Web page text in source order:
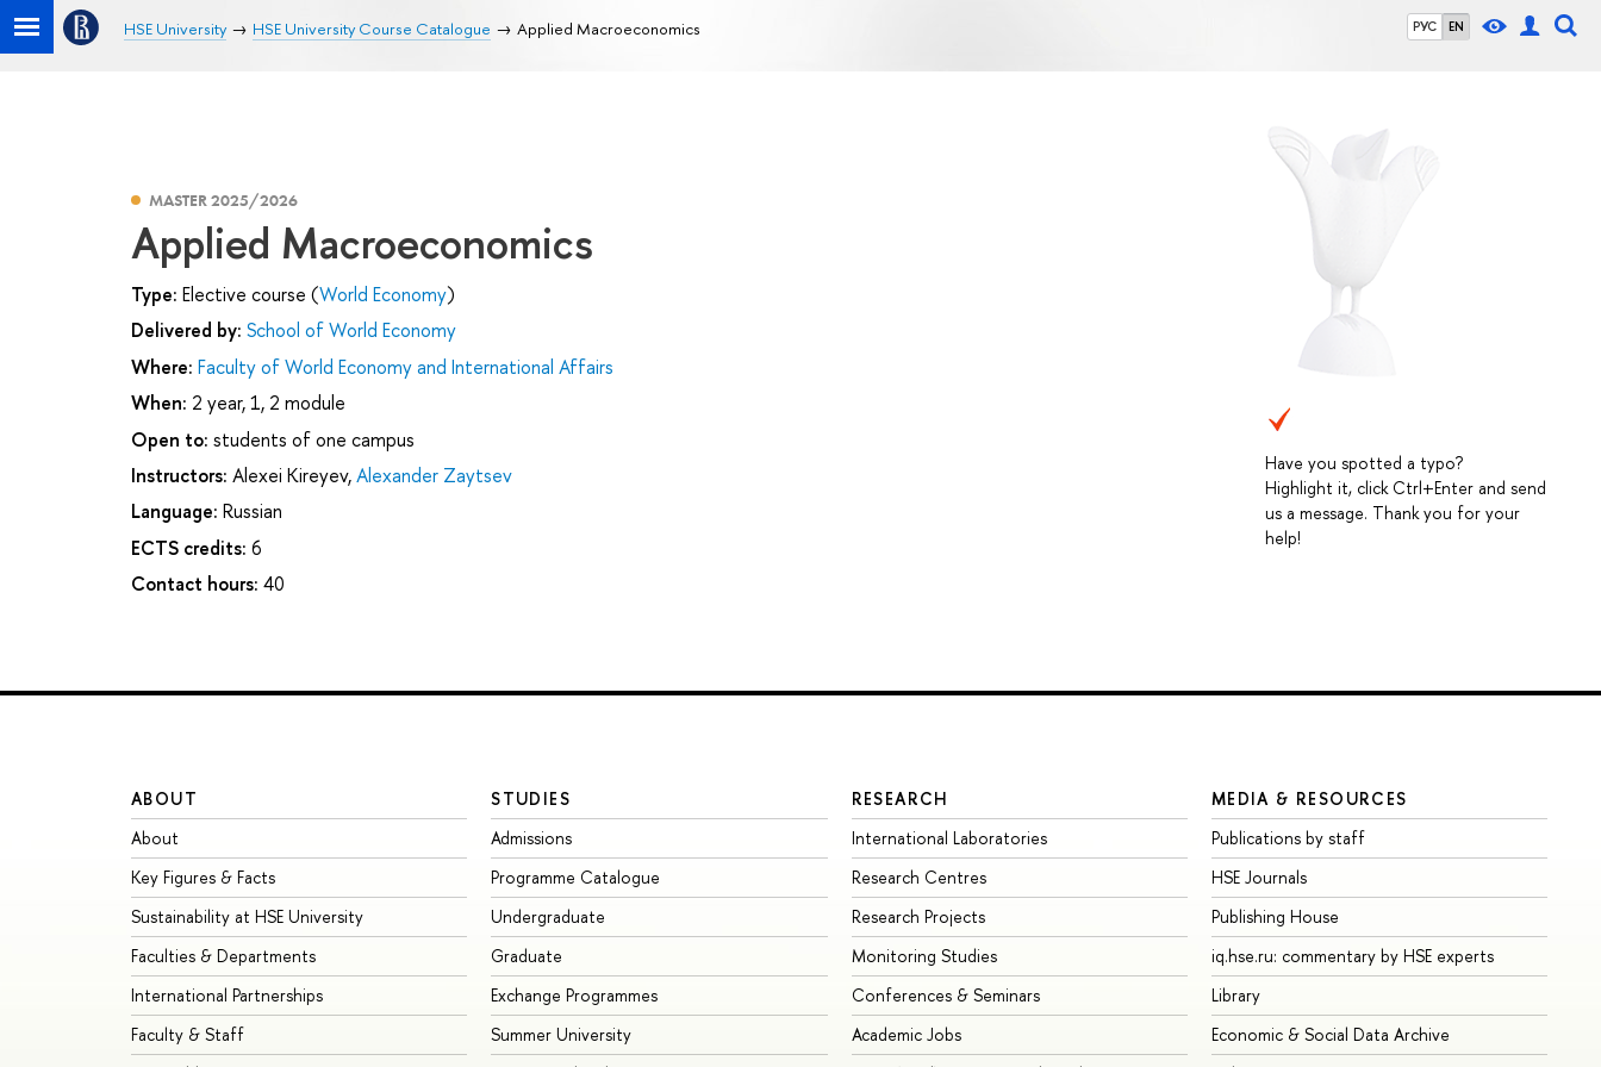
РУС EN
HSE University HSE University Course Catalogue Applied Macroeconomics
Have you spotted a typo?
Highlight it, click Ctrl+Enter and send
us a message. Thank you for your
help!
MASTER 2025/2026
Applied Macroeconomics
Type: Elective course (World Economy)
Delivered by: School of World Economy
Where: Faculty of World Economy and International Affairs
When: 2 year, 1, 2 module
Open to: students of one campus
Instructors: Alexei Kireyev,Alexander Zaytsev
Language: Russian
ECTS credits: 6
Contact hours: 40
ABOUT
About
Key Figures & Facts
Sustainability at HSE University
Faculties & Departments
International Partnerships
Faculty & Staff
STUDIES
Admissions
Programme Catalogue
Undergraduate
Graduate
Exchange Programmes
Summer University
RESEARCH
International Laboratories
Research Centres
Research Projects
Monitoring Studies
Conferences & Seminars
Academic Jobs
MEDIA & RESOURCES
Publications by staff
HSE Journals
Publishing House
iq.hse.ru: commentary by HSE experts
Library
Economic & Social Data Archive